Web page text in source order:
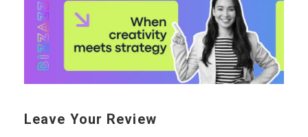
Leave Your Review